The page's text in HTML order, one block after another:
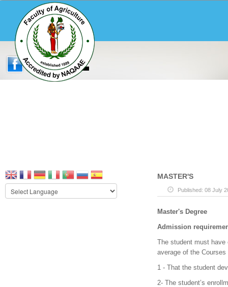
MASTER'S
Published: 08 July
Master's Degree
Admission
The student must have
average of the
1 - That the student
2- The student’s